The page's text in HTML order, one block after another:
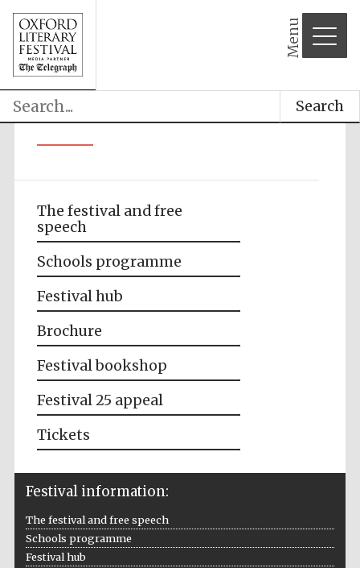
Menu
Search
The festival and free
speech
Schools programme
Festival hub
Brochure
Festival bookshop
Festival 25 appeal
Tickets
Festival information:
The festival and free speech
Schools programme
Festival hub